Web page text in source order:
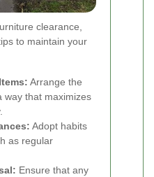
clearance,
to maintain your
Arrange the
way that maximizes
Adopt habits
as regular
Ensure that any